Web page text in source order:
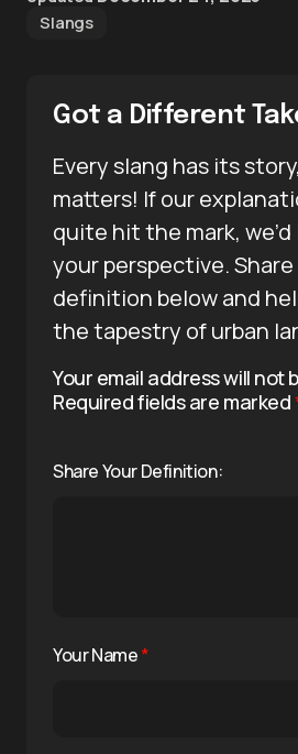
Slangs
Got a Different
Every slang has its
matters! If our
quite hit the mark,
your perspective.
definition below and
the tapestry of urban
Your email address will not
Required fields are marked
Share Your Definition:
Your Name*